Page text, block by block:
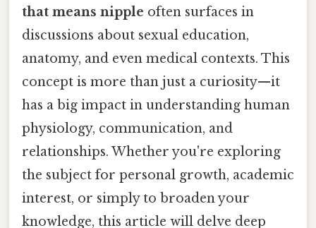
that means nipple often surfaces in
discussions about sexual education,
anatomy, and even medical contexts. This
concept is more than just a curiosity—it
has a big impact in understanding human
physiology, communication, and
relationships. Whether you're exploring
the subject for personal growth, academic
interest, or simply to broaden your
knowledge, this article will delve deep